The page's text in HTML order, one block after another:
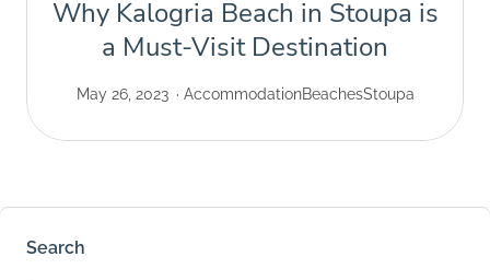
Why Kalogria Beach in Stoupa is
a Must-Visit Destination
May 26, 2023 AccommodationBeachesStoupa
Search